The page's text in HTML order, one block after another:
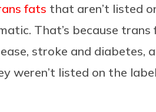
fats that aren’t listed
That’s because
stroke and diabetes,
weren’t listed on the